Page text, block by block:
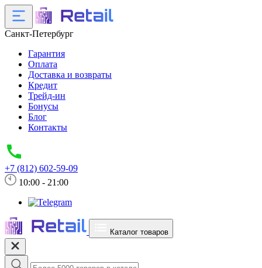
Санкт-Петербург
Гарантия
Оплата
Доставка и возвраты
Кредит
Трейд-ин
Бонусы
Блог
Контакты
+7 (812) 602-59-09
10:00 - 21:00
Каталог товаров